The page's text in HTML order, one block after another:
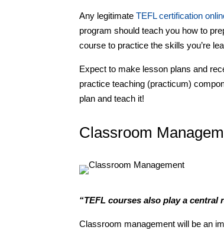
Any legitimateTEFL certification
program should teach you how to
course to practice the skills you’re
Expect to make lesson plans and
practice teaching (practicum)
plan and teach it!
Classroom
“TEFL courses also play a
Classroom management will be an